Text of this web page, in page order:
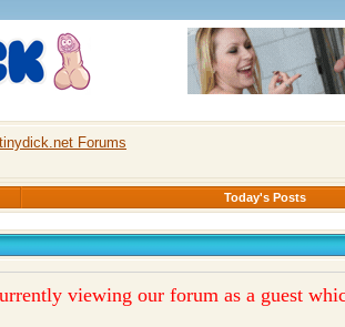
Forums
Today's Posts
viewing our forum as a guest